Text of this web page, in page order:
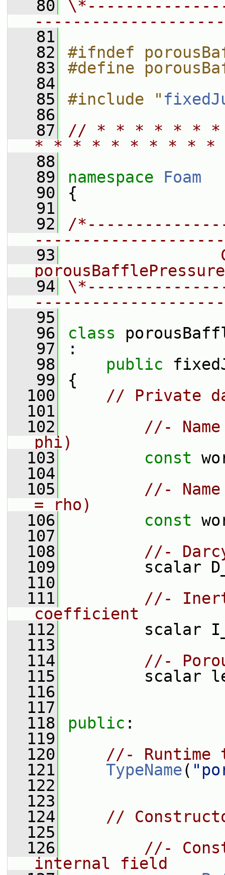
   80
   81
   82
#ifndef
   83
#define
   84
   85
#include "
   86
   87
// * * * * * *
* * * * * * * * *
   88
   89
namespace Foam
   90
{
   91
   92
/
   93
   94
   95
   96
class
   97
:
   98
public
   99
{
  100
// Private
  101
  102
//-
phi)
  103
const
  104
  105
//-
= rho)
  106
const
  107
  108
//-
  109
scalar
  110
  111
//-
coefficient
  112
scalar
  113
  114
//-
  115
scalar
  116
  117
  118
public :
  119
  120
//- Runtime
  121
TypeName(
  122
  123
  124
//
  125
  126
//-
internal field